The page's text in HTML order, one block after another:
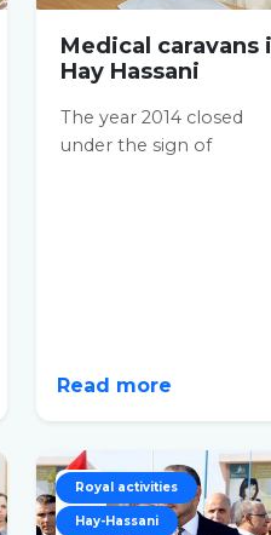
Medical caravans
Hay Hassani
The year 2014 closed
under the sign of
Read more
22
OCT
Royal activities
Hay-Hassani